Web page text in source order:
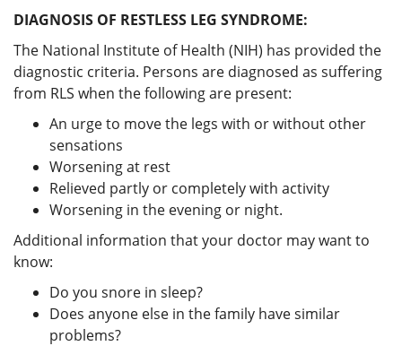
DIAGNOSIS OF RESTLESS LEG SYNDROME:
The National Institute of Health (NIH) has provided the
diagnostic criteria. Persons are diagnosed as suffering
from RLS when the following are present:
An urge to move the legs with or without other
sensations
Worsening at rest
Relieved partly or completely with activity
Worsening in the evening or night.
Additional information that your doctor may want to
know:
Do you snore in sleep?
Does anyone else in the family have similar
problems?